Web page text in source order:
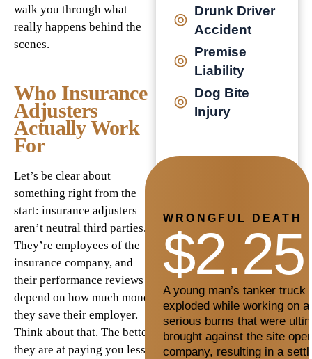
walk you through what
really happens behind the
scenes.
Who Insurance
Adjusters
Actually Work
For
Let’s be clear about
something right from the
start: insurance adjusters
aren’t neutral third parties.
They’re employees of the
insurance company, and
their performance reviews
depend on how much money
they save their employer.
Think about that. The better
they are at paying you less,
Drunk Driver
Accident
Premise
Liability
Dog Bite
Injury
WRONGFUL DEATH
A young man’s tanker truck
exploded while working on
serious burns that were
brought against the site
company, resulting in a